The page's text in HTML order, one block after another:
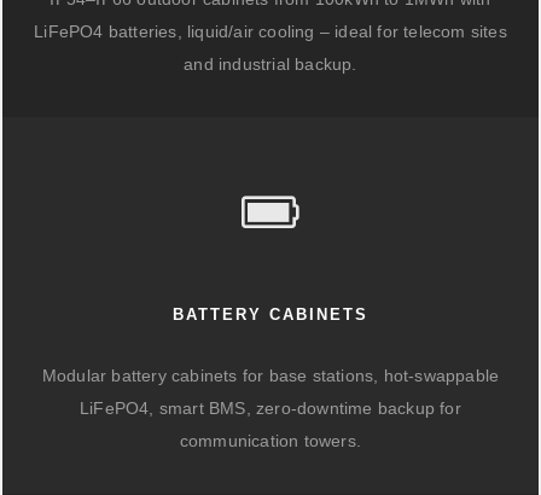
LiFePO4 batteries, liquid/air cooling – ideal for telecom sites
and industrial backup.
BATTERY CABINETS
Modular battery cabinets for base stations, hot-swappable
LiFePO4, smart BMS, zero-downtime backup for
communication towers.